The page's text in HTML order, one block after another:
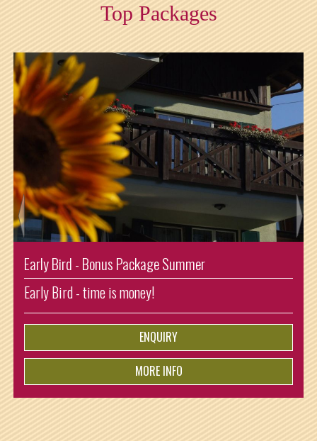
Top Packages
Enjoying Summer Shorttrip
Arrival: Sunday and departure: Thursday. So one night
ist for free!
ENQUIRY
MORE INFO